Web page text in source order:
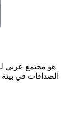
الصداقات في